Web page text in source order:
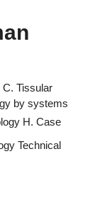
C. Tissular
by systems
H. Case
Technical